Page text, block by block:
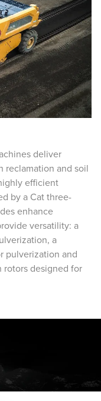
deliver
reclamation and soil
efficient
by a Cat three-
enhance
versatility: a
a
pulverization and
designed for